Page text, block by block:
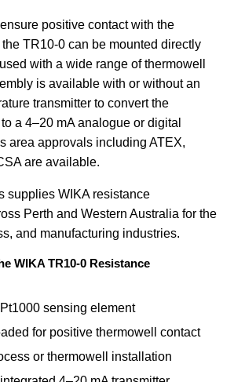
positive contact with the
TR10-0 can be mounted directly
with a wide range of thermowell
is available with or without an
transmitter to convert the
a 4–20 mA analogue or digital
area approvals including ATEX,
are available.
supplies WIKA resistance
Perth and Western Australia for the
and manufacturing industries.
WIKA TR10-0 Resistance
sensing element
for positive thermowell contact
or thermowell installation